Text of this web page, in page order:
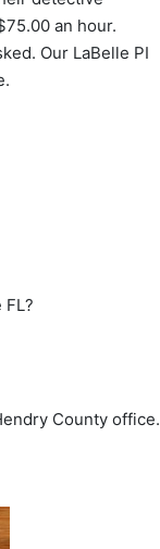
an hour.
Our LaBelle PI
County office.